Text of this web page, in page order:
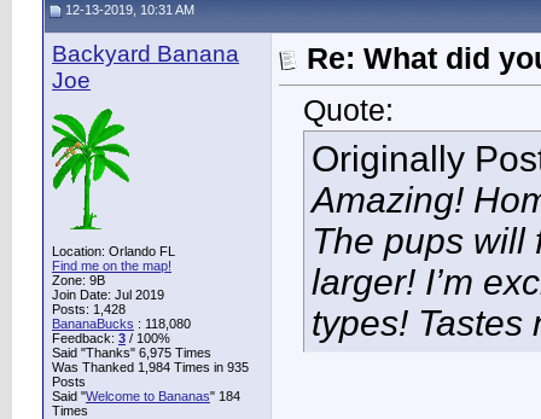
12-13-2019, 10:31 AM
Backyard Banana
Joe
Location: Orlando FL
Find me on the map!
Zone: 9B
Join Date: Jul 2019
Posts: 1,428
BananaBucks : 118,080
Feedback: 3 / 100%
Said "Thanks" 6,975 Times
Was Thanked 1,984 Times in 935
Posts
Said "Welcome to Bananas" 184
Times
Re: What did
Quote:
Originally
Amazing!
The pups will
larger! I’m
types! Tastes